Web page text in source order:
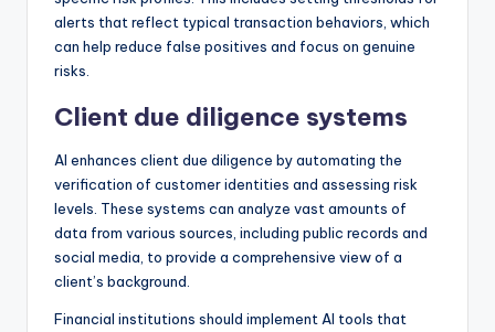
alerts that reflect typical transaction behaviors, which
can help reduce false positives and focus on genuine
risks.
Client due diligence systems
AI enhances client due diligence by automating the
verification of customer identities and assessing risk
levels. These systems can analyze vast amounts of
data from various sources, including public records and
social media, to provide a comprehensive view of a
client’s background.
Financial institutions should implement AI tools that